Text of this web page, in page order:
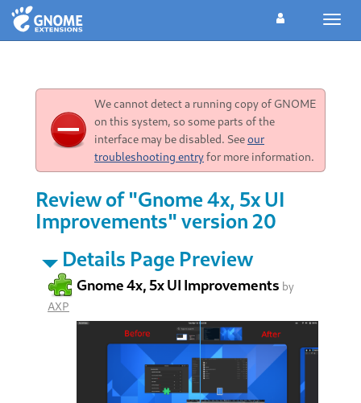
We cannot detect a running copy of GNOME
on this system, so some parts of the
interface may be disabled. Seeour
troubleshooting entryfor more information.
Review of "Gnome 4x, 5x UI
Improvements" version 20
Details Page Preview
Gnome 4x, 5x UI Improvements by
AXP